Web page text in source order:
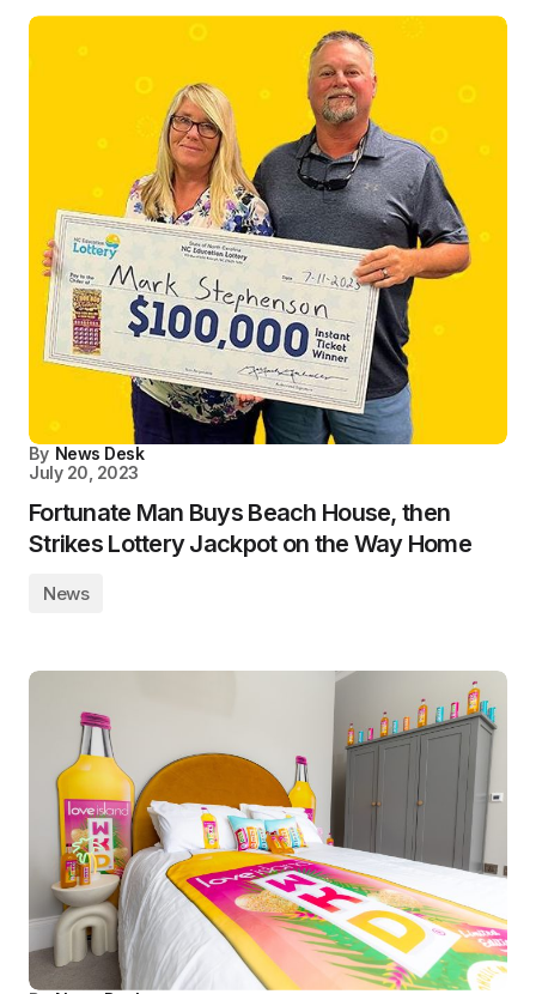
By News Desk
July 20, 2023
Fortunate Man Buys Beach House, then
Strikes Lottery Jackpot on the Way Home
News